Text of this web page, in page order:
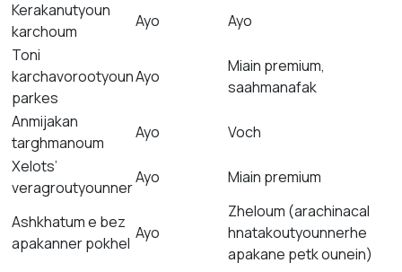
Kerakanutyoun
karchoum
Ayo
Ayo
Toni
karchavorootyoun
parkes
Ayo
Miain premium,
saahmanafak
Anmijakan
targhmanoum
Ayo
Voch
Xelots’
veragroutyounner
Ayo Miain premium
Ashkhatum e bez
apakanner pokhel
Ayo
Zheloum (arachinacal
hnatakoutyounnerhe
apakane petk ounein)